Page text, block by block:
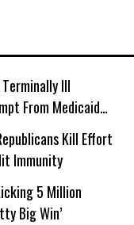
Ill
From Medicaid
Kill Effort
Immunity
5 Million
Big Win’